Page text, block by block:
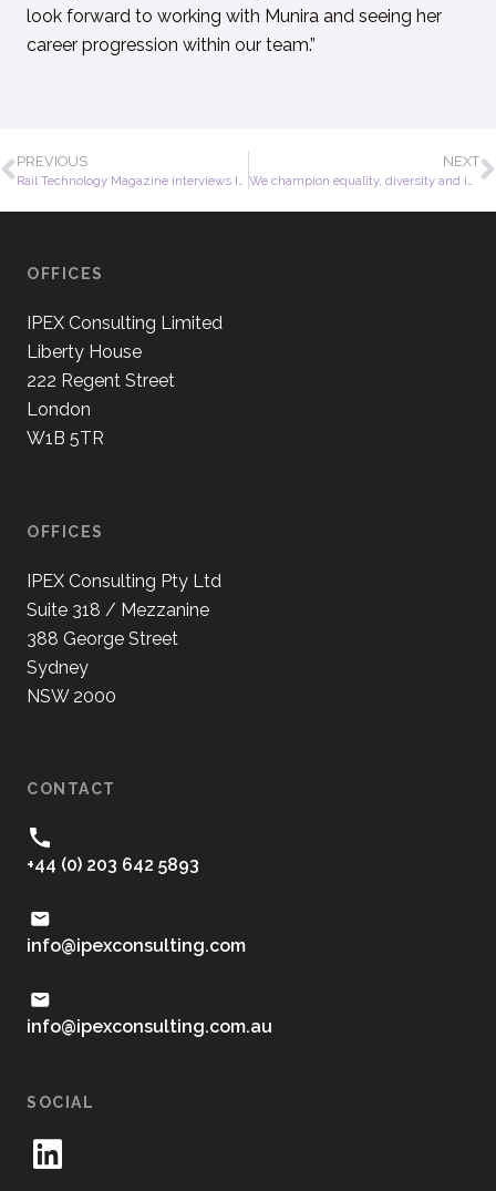
look forward to working with Munira and seeing her
career progression within our team.”
PREVIOUS
Rail Technology Magazine interviews IPEX
NEXT
We champion equality, diversity and inclusion
OFFICES
IPEX Consulting Limited
Liberty House
222 Regent Street
London
W1B 5TR
OFFICES
IPEX Consulting Pty Ltd
Suite 318 / Mezzanine
388 George Street
Sydney
NSW 2000
CONTACT
+44 (0) 203 642 5893
moc.gnitlusnocxepi@ofni
ua.moc.gnitlusnocxepi@ofni
SOCIAL